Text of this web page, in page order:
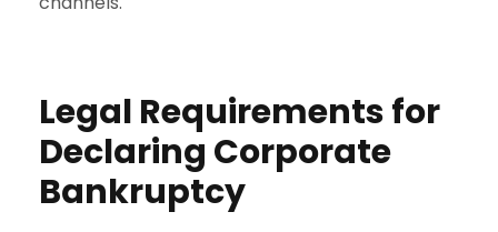
Legal Requirements for
Declaring Corporate
Bankruptcy